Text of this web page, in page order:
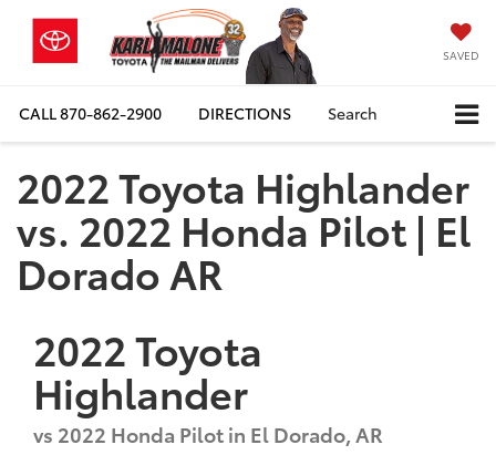
SAVED
CALL870-862-2900 DIRECTIONS Search
2022 Toyota Highlander
vs. 2022 Honda Pilot | El
Dorado AR
2022Toyota
Highlander
vs 2022 Honda Pilot in El Dorado, AR